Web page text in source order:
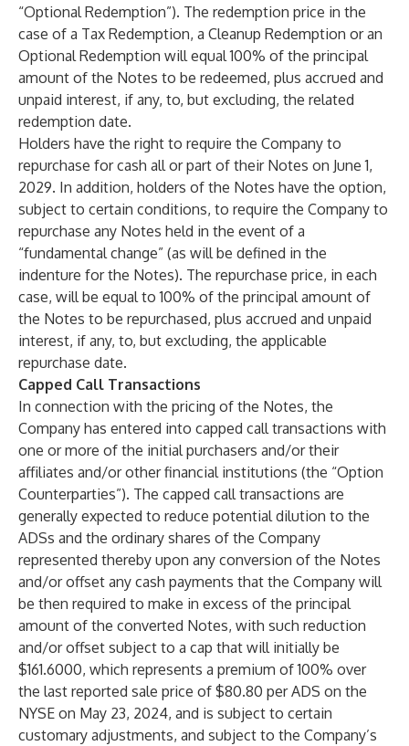
“Optional Redemption”). The redemption price in the
case of a Tax Redemption, a Cleanup Redemption or an
Optional Redemption will equal 100% of the principal
amount of the Notes to be redeemed, plus accrued and
unpaid interest, if any, to, but excluding, the related
redemption date.
Holders have the right to require the Company to
repurchase for cash all or part of their Notes on June 1,
2029. In addition, holders of the Notes have the option,
subject to certain conditions, to require the Company to
repurchase any Notes held in the event of a
“fundamental change” (as will be defined in the
indenture for the Notes). The repurchase price, in each
case, will be equal to 100% of the principal amount of
the Notes to be repurchased, plus accrued and unpaid
interest, if any, to, but excluding, the applicable
repurchase date.
Capped Call Transactions
In connection with the pricing of the Notes, the
Company has entered into capped call transactions with
one or more of the initial purchasers and/or their
affiliates and/or other financial institutions (the “Option
Counterparties”). The capped call transactions are
generally expected to reduce potential dilution to the
ADSs and the ordinary shares of the Company
represented thereby upon any conversion of the Notes
and/or offset any cash payments that the Company will
be then required to make in excess of the principal
amount of the converted Notes, with such reduction
and/or offset subject to a cap that will initially be
$161.6000, which represents a premium of 100% over
the last reported sale price of $80.80 per ADS on the
NYSE on May 23, 2024, and is subject to certain
customary adjustments, and subject to the Company’s